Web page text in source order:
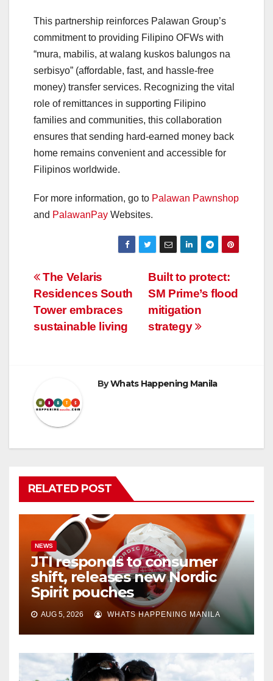
This partnership reinforces Palawan Group’s
commitment to providing Filipino OFWs with
“mura, mabilis, at walang kuskos balungos na
serbisyo” (affordable, fast, and hassle-free
money) transfer services. Recognizing the vital
role of remittances in supporting Filipino
families and communities, this collaboration
ensures that sending hard-earned money back
home remains convenient and accessible for
Filipinos worldwide.
For more information, go to Palawan Pawnshop
and PalawanPay Websites.
Post
navigation
Built to protect:
SM Prime’s flood
mitigation
strategy
The Velaris
Residences South
Tower embraces
sustainable living
ByWhats Happening Manila
RELATED POST
NEWS
JTI responds to consumer
shift, releases new Nordic
Spirit pouches
AUG 5, 2026 WHATS HAPPENING MANILA